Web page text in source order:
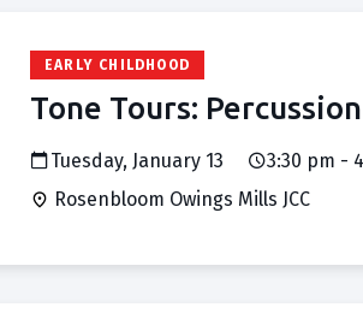
EARLY CHILDHOOD
Tone Tours:
Tuesday, January 13
3:30 pm -
Rosenbloom Owings Mills JCC